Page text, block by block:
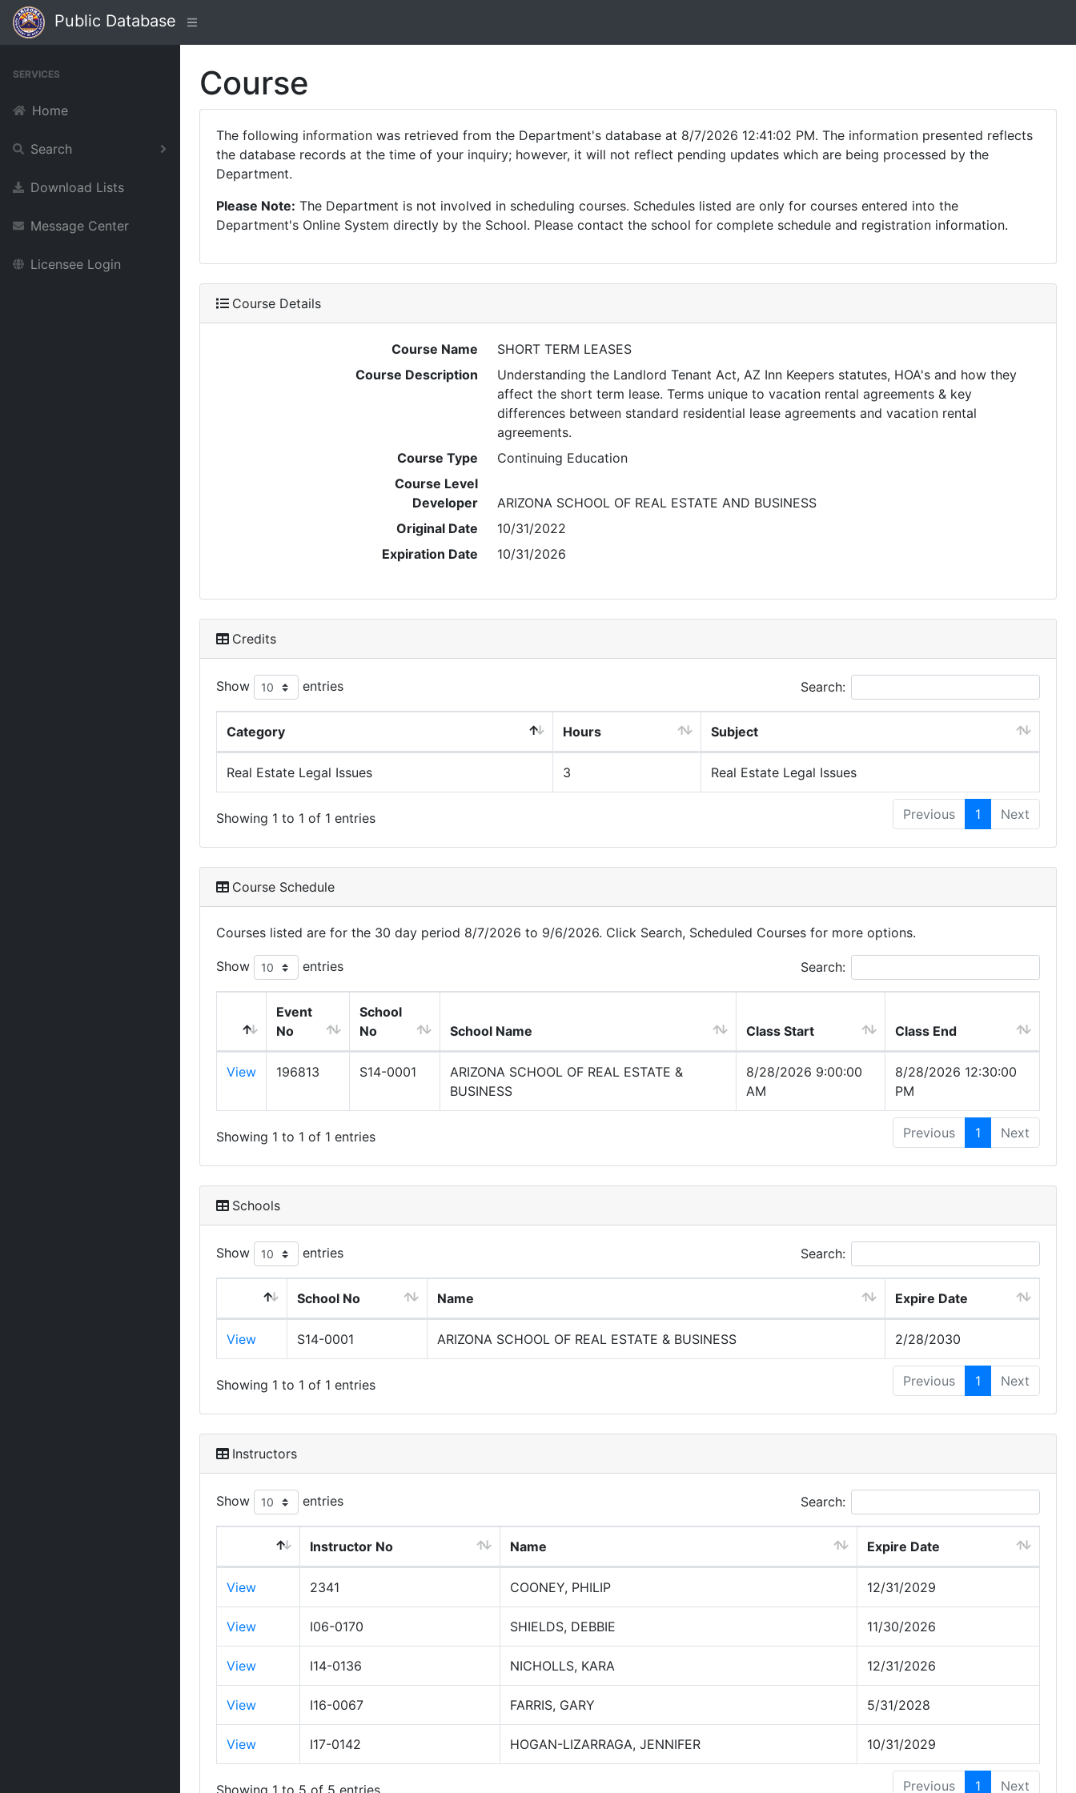
Public Database
SERVICES
Home
Search
Download Lists
Message Center
Licensee Login
Course
The following information was retrieved from the Department's database at 8/7/2026 12:41:02 PM. The information presented reflects
the database records at the time of your inquiry; however, it will not reflect pending updates which are being processed by the
Department.
Please Note: The Department is not involved in scheduling courses. Schedules listed are only for courses entered into the
Department's Online System directly by the School. Please contact the school for complete schedule and registration information.
Course Details
Course Name
SHORT TERM LEASES
Course Description
Understanding the Landlord Tenant Act, AZ Inn Keepers statutes, HOA's and how they
affect the short term lease. Terms unique to vacation rental agreements & key
differences between standard residential lease agreements and vacation rental
agreements.
Course Type
Continuing Education
Course Level
Developer
ARIZONA SCHOOL OF REAL ESTATE AND BUSINESS
Original Date
10/31/2022
Expiration Date
10/31/2026
Credits
Show entries Search:
Category Hours Subject
Real Estate Legal Issues 3 Real Estate Legal Issues
Showing 1 to 1 of 1 entries Previous 1 Next
Course Schedule
Courses listed are for the 30 day period 8/7/2026 to 9/6/2026. Click Search, Scheduled Courses for more options.
Show entries Search:
Event
No
School
No
School Name Class Start Class End
View 196813 S14-0001
ARIZONA SCHOOL OF REAL ESTATE &
BUSINESS
8/28/2026 9:00:00
AM
8/28/2026 12:30:00
PM
Showing 1 to 1 of 1 entries Previous 1 Next
Schools
Show entries Search:
School No Name Expire Date
View S14-0001 ARIZONA SCHOOL OF REAL ESTATE & BUSINESS 2/28/2030
Showing 1 to 1 of 1 entries Previous 1 Next
Instructors
Show entries Search:
Instructor No Name Expire Date
View 2341 COONEY, PHILIP 12/31/2029
View I06-0170 SHIELDS, DEBBIE 11/30/2026
View I14-0136 NICHOLLS, KARA 12/31/2026
View I16-0067 FARRIS, GARY 5/31/2028
View I17-0142 HOGAN-LIZARRAGA, JENNIFER 10/31/2029
Showing 1 to 5 of 5 entries Previous 1 Next